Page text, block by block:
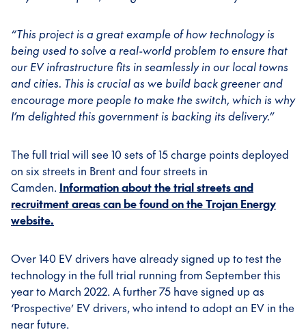
“This project is a great example of how technology is
being used to solve a real-world problem to ensure that
our EV infrastructure fits in seamlessly in our local towns
and cities. This is crucial as we build back greener and
encourage more people to make the switch, which is why
I’m delighted this government is backing its delivery.”
The full trial will see 10 sets of 15 charge points deployed
on six streets in Brent and four streets in
Camden. Information about the trial streets and
recruitment areas can be found on the Trojan Energy
website.
Over 140 EV drivers have already signed up to test the
technology in the full trial running from September this
year to March 2022. A further 75 have signed up as
‘Prospective’ EV drivers, who intend to adopt an EV in the
near future.